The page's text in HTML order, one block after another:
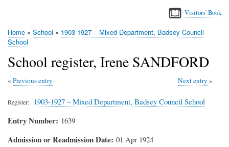
Visitors' Book
Breadcrumb
Home School
1903-1927 – Mixed Department, Badsey Council
School
School register, Irene SANDFORD
Previous entry Next entry
Register 1903-1927 – Mixed Department, Badsey Council School
Entry Number 1639
Admission or Readmission Date 01 Apr 1924